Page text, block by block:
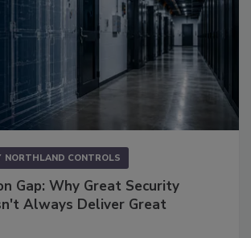
NORTHLAND CONTROLS
Gap: Why Great Security
Always Deliver Great